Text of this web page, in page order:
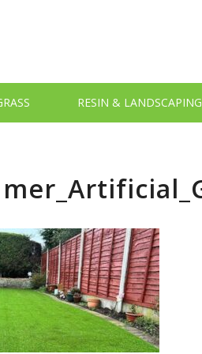
RESIN & LANDSCAPING